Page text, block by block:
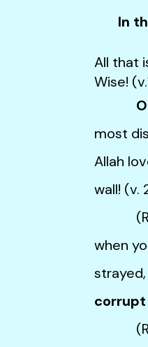
In
All that
Wise!
most
Allah
wall! (v.
when
corrupt